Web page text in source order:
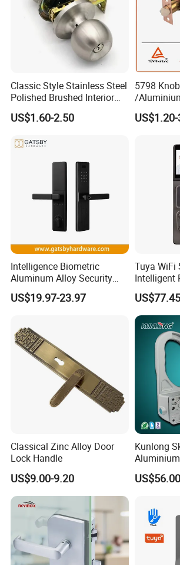
CONTACT:
Website: withsafe.en.made-in-china.com ,
http://withsafe.en.made-in-china.com/
Classic Style Stainless Steel
Polished Brushed Interior
Bedroom Ball Knob Door
Lock
US$1.60-2.50
5798
/
New
Door Lock
Cylinder
Intelligence Biometric
Aluminum Alloy Security
Fingerprint Combination
Card Hotel Mortise Electric
Door Lock with Handle Key
US$19.97-23.97
Tuya WiFi
Intelligent
Eye
Automatic
Door
Classical Zinc Alloy Door
Lock Handle
US$9.00-9.20
Kunlong
Lock